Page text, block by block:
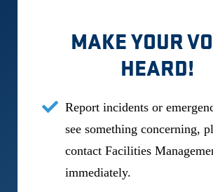
MAKE YOUR
HEARD!
Report incidents or
see something concerning,
contact Facilities
immediately.